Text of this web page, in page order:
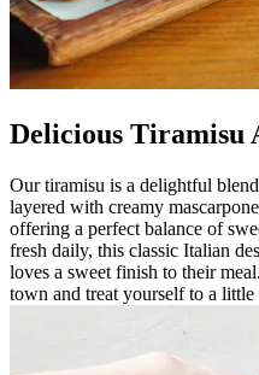
Delicious Tiramisu
Our tiramisu is a delightful
layered with creamy
offering a perfect balance of
fresh daily, this classic Italian
loves a sweet finish to their
town and treat yourself to a little